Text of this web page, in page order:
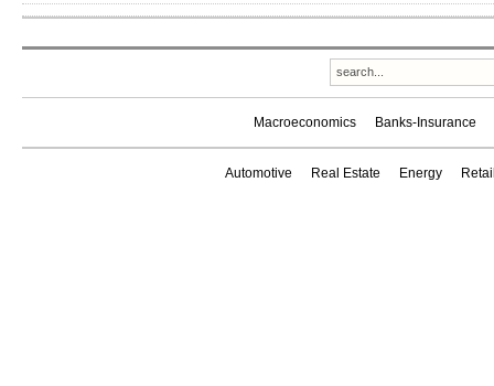
Macroeconomics Banks-Insurance
Automotive Real Estate Energy